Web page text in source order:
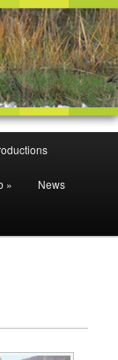
» News